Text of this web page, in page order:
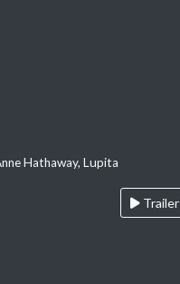
Hathaway, Lupita
Trailer